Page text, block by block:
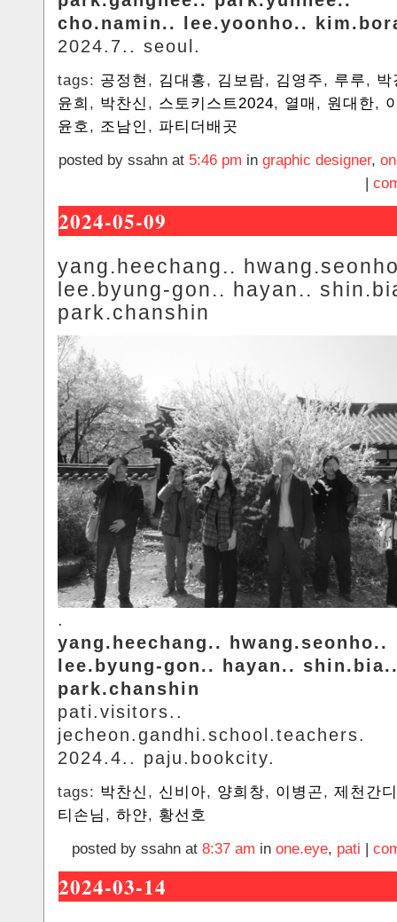
cho.namin.. lee.yoonho..
2024.7.. seoul.
tags: 공정현 , 김대홍, 김보람, 김영주, 루루, 박
윤희 , 박찬신 , 스토키스트2024, 열매 , 원대한,
윤호, 조남인 , 파티더배곳
posted by ssahn at 5:46 pm in graphic designer,
2024-05-09
yang.heechang..
lee.byung-gon.. hayan..
park.chanshin
.
yang.heechang.. hwang.seonho..
lee.byung-gon.. hayan..
park.chanshin
pati.visitors..
jecheon.gandhi.school.teachers.
2024.4.. paju.bookcity.
tags: 박찬신 , 신비아, 양희창, 이병곤, 제천간
티손님 , 하얀, 황선호
posted by ssahn at 8:37 am in one.eye, pati |
2024-03-14